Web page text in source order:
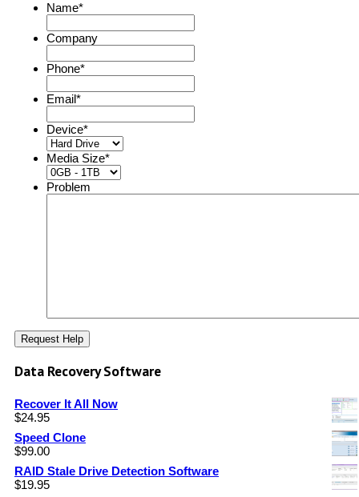
Name*
Company
Phone*
Email*
Device*
Media Size*
Problem
Data Recovery Software
Recover It All Now
$24.95
Speed Clone
$99.00
RAID Stale Drive Detection Software
$19.95